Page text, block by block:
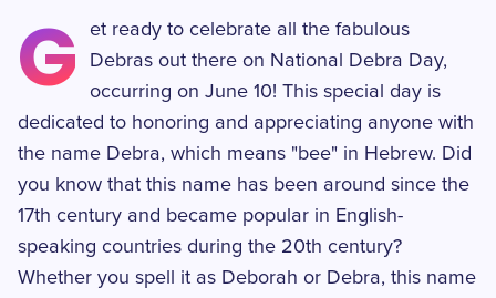
G
et ready to celebrate all the fabulous
Debras out there on National Debra Day,
occurring on June 10! This special day is
dedicated to honoring and appreciating anyone with
the name Debra, which means "bee" in Hebrew. Did
you know that this name has been around since the
17th century and became popular in English-
speaking countries during the 20th century?
Whether you spell it as Deborah or Debra, this name